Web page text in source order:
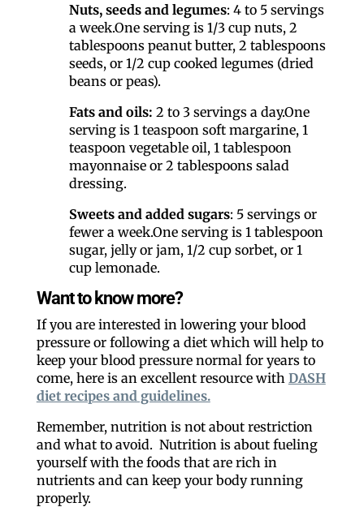
Nuts, seeds and legumes: 4 to 5 servings
a week.One serving is 1/3 cup nuts, 2
tablespoons peanut butter, 2 tablespoons
seeds, or 1/2 cup cooked legumes (dried
beans or peas).
Fats and oils: 2 to 3 servings a day.One
serving is 1 teaspoon soft margarine, 1
teaspoon vegetable oil, 1 tablespoon
mayonnaise or 2 tablespoons salad
dressing.
Sweets and added sugars: 5 servings or
fewer a week.One serving is 1 tablespoon
sugar, jelly or jam, 1/2 cup sorbet, or 1
cup lemonade.
Want to know more?
If you are interested in lowering your blood
pressure or following a diet which will help to
keep your blood pressure normal for years to
come, here is an excellent resource with DASH
diet recipes and guidelines.
Remember, nutrition is not about restriction
and what to avoid. Nutrition is about fueling
yourself with the foods that are rich in
nutrients and can keep your body running
properly.